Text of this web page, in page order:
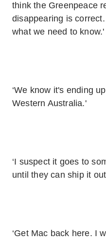
think the Greenpeace
disappearing is
what we need to know.'
‘We know it's ending
Western Australia.'
‘I suspect it goes to
until they can ship it
‘Get Mac back here. I